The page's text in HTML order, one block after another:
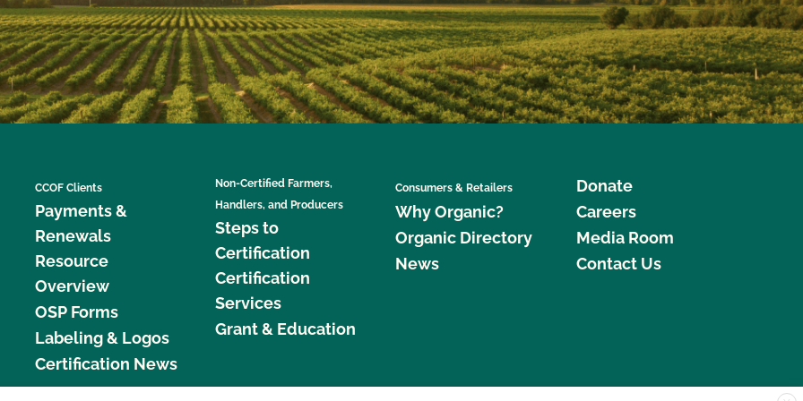
CCOF Clients
Payments &
Renewals
Resource
Overview
OSP Forms
Labeling & Logos
Certification News
Non-Certified Farmers,
Handlers, and Producers
Steps to
Certification
Certification
Services
Grant & Education
Consumers & Retailers
Why Organic?
Organic Directory
News
Donate
Careers
Media Room
Contact Us